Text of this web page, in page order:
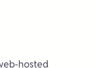
hosted